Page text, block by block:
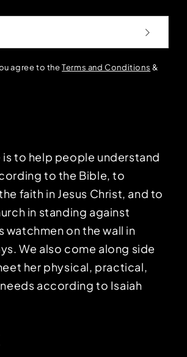
agree to theTerms and Conditions &
is to help people understand
to the Bible, to
faith in Jesus Christ, and to
in standing against
watchmen on the wall in
We also come along side
her physical, practical,
according to Isaiah